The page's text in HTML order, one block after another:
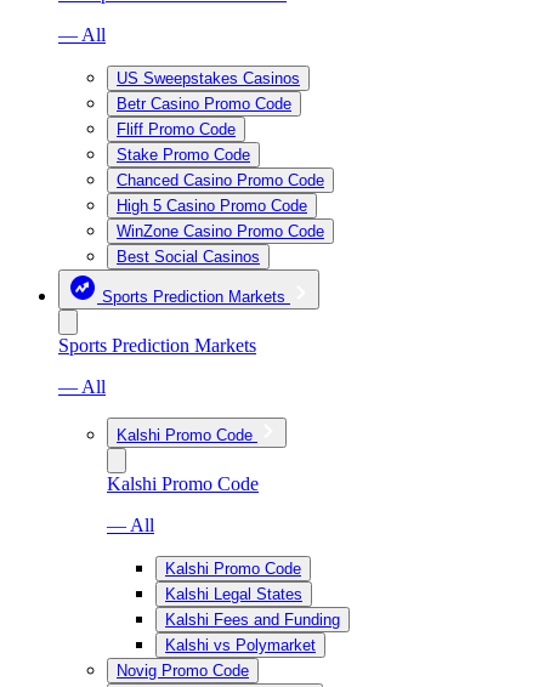
— All
US Sweepstakes Casinos
Betr Casino Promo Code
Fliff Promo Code
Stake Promo Code
Chanced Casino Promo Code
High 5 Casino Promo Code
WinZone Casino Promo Code
Best Social Casinos
Sports Prediction Markets
Sports Prediction Markets
— All
Kalshi Promo Code
Kalshi Promo Code
— All
Kalshi Promo Code
Kalshi Legal States
Kalshi Fees and Funding
Kalshi vs Polymarket
Novig Promo Code